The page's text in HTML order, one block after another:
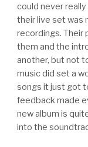
could never
their live set was
recordings. Their
them and the
another, but not
music did set a
songs it just got
feedback made
new album is
into the